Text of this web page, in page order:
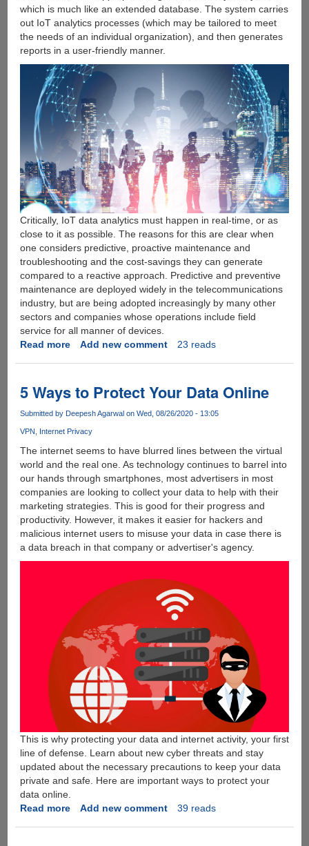
which is much like an extended database. The system carries
out IoT analytics processes (which may be tailored to meet
the needs of an individual organization), and then generates
reports in a user-friendly manner.
Critically, IoT data analytics must happen in real-time, or as
close to it as possible. The reasons for this are clear when
one considers predictive, proactive maintenance and
troubleshooting and the cost-savings they can generate
compared to a reactive approach. Predictive and preventive
maintenance are deployed widely in the telecommunications
industry, but are being adopted increasingly by many other
sectors and companies whose operations include field
service for all manner of devices.
Read moreabout
IoT
data
analytics
?
Add new comment 23 reads
5 Ways to Protect Your Data Online
Submitted by Deepesh Agarwalon Wed, 08/26/2020 - 13:05
VPN Internet Privacy
The internet seems to have blurred lines between the virtual
world and the real one. As technology continues to barrel into
our hands through smartphones, most advertisers in most
companies are looking to collect your data to help with their
marketing strategies. This is good for their progress and
productivity. However, it makes it easier for hackers and
malicious internet users to misuse your data in case there is
a data breach in that company or advertiser's agency.
This is why protecting your data and internet activity, your first
line of defense. Learn about new cyber threats and stay
updated about the necessary precautions to keep your data
private and safe. Here are important ways to protect your
data online.
Read moreabout
Add new comment 39 reads